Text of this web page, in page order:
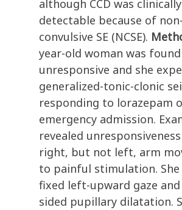
although CCD was
detectable because of non-
convulsive SE (NCSE).
year-old woman was found
unresponsive and she
generalized-tonic-clonic
responding to lorazepam
emergency admission.
revealed
right, but not left, arm
to painful stimulation. She
fixed left-upward gaze
sided pupillary dilatation.